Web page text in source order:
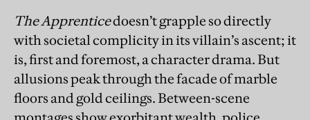
The Apprenticedoesn’t grapple so directly
with societal complicity in its villain’s ascent; it
is, first and foremost, a character drama. But
allusions peak through the facade of marble
floors and gold ceilings. Between-scene